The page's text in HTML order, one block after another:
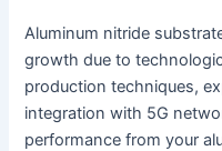
Aluminum nitride
growth due to
production techniques,
integration with 5G
performance from your